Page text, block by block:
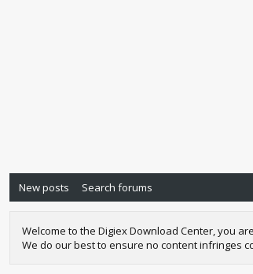
New posts Search forums
Welcome to the Digiex Download Center, you
We do our best to ensure no content infringes